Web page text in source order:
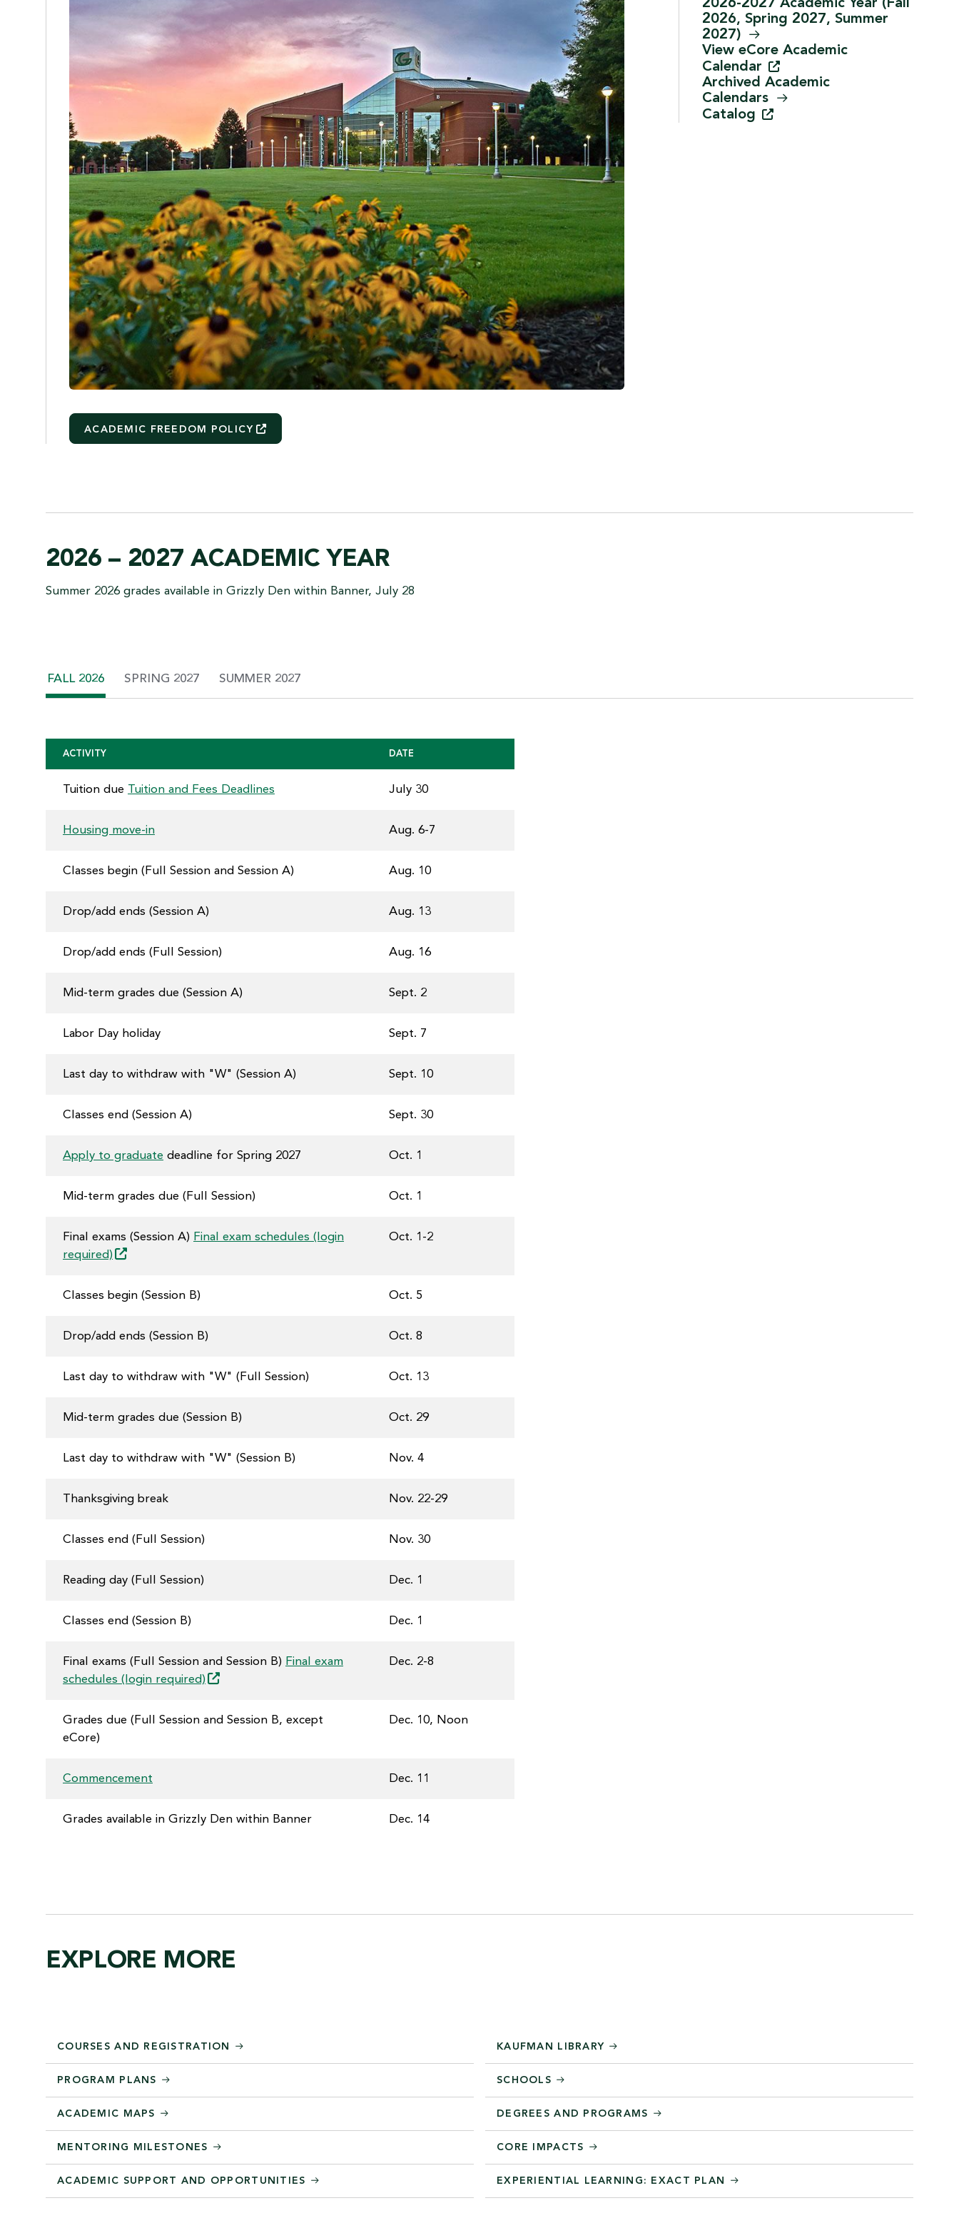
ACADEMIC FREEDOM POLICY
2026-2027 Academic Year (Fall
2026, Spring 2027, Summer
2027)
View eCore Academic
Calendar
Archived Academic
Calendars
Catalog
2026 – 2027 ACADEMIC YEAR
Summer 2026 grades available in Grizzly Den within Banner, July 28
FALL 2026 SPRING 2027 SUMMER 2027
ACTIVITY DATE
Tuition due Tuition and Fees Deadlines July 30
Housing move-in Aug. 6-7
Classes begin (Full Session and Session A) Aug. 10
Drop/add ends (Session A) Aug. 13
Drop/add ends (Full Session) Aug. 16
Mid-term grades due (Session A) Sept. 2
Labor Day holiday Sept. 7
Last day to withdraw with "W" (Session A) Sept. 10
Classes end (Session A) Sept. 30
Apply to graduate deadline for Spring 2027 Oct. 1
Mid-term grades due (Full Session) Oct. 1
Final exams (Session A) Final exam schedules (login
required)
Oct. 1-2
Classes begin (Session B) Oct. 5
Drop/add ends (Session B) Oct. 8
Last day to withdraw with "W" (Full Session) Oct. 13
Mid-term grades due (Session B) Oct. 29
Last day to withdraw with "W" (Session B) Nov. 4
Thanksgiving break Nov. 22-29
Classes end (Full Session) Nov. 30
Reading day (Full Session) Dec. 1
Classes end (Session B) Dec. 1
Final exams (Full Session and Session B) Final exam
schedules (login required)
Dec. 2-8
Grades due (Full Session and Session B, except
eCore)
Dec. 10, Noon
Commencement Dec. 11
Grades available in Grizzly Den within Banner Dec. 14
EXPLORE MORE
COURSES AND REGISTRATION
PROGRAM PLANS
ACADEMIC MAPS
MENTORING MILESTONES
ACADEMIC SUPPORT AND OPPORTUNITIES
KAUFMAN LIBRARY
SCHOOLS
DEGREES AND PROGRAMS
CORE IMPACTS
EXPERIENTIAL LEARNING: EXACT PLAN